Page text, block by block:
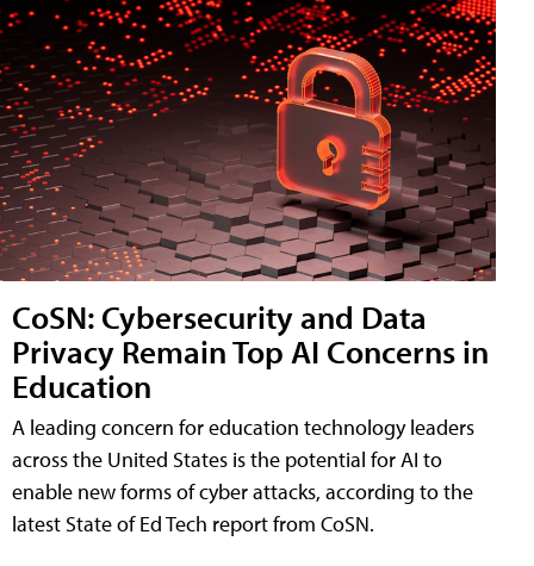
CoSN: Cybersecurity and Data
Privacy Remain Top AI Concerns in
Education
A leading concern for education technology leaders
across the United States is the potential for AI to
enable new forms of cyber attacks, according to the
latest State of Ed Tech report from CoSN.